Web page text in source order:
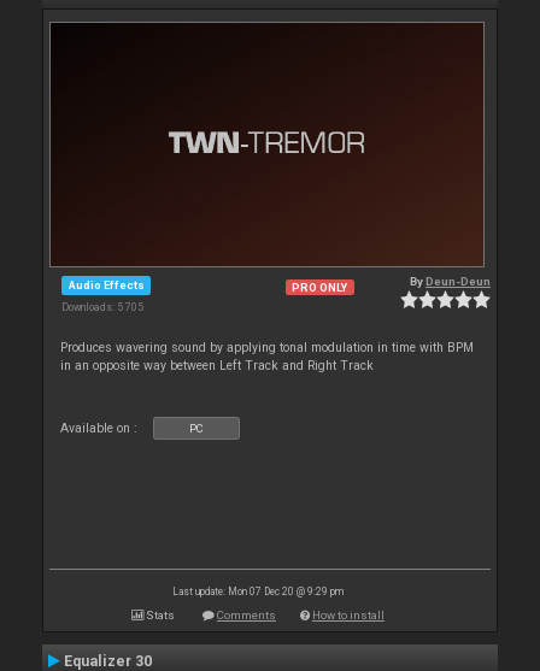
Audio Effects
Downloads: 5 705
PRO ONLY ByDeun-Deun
Produces wavering sound by applying tonal modulation in time with BPM
in an opposite way between Left Track and Right Track
Available on : PC
Last update: Mon 07 Dec 20 @ 9:29 pm
Stats Comments How to install
Equalizer 30